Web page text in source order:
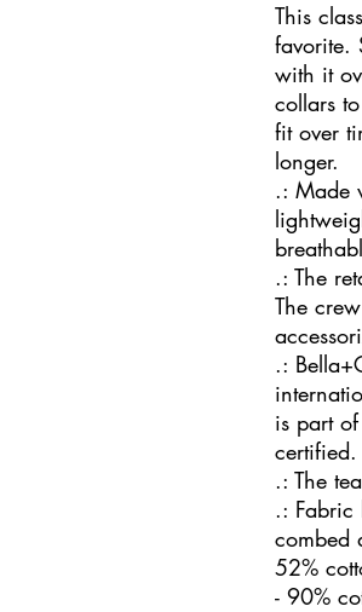
This
favorite.
with it
collars
fit over
longer.
.: Made
.: The
The
.:
is part
certified.
.: The
.: Fabric
combed
52%
- 90%